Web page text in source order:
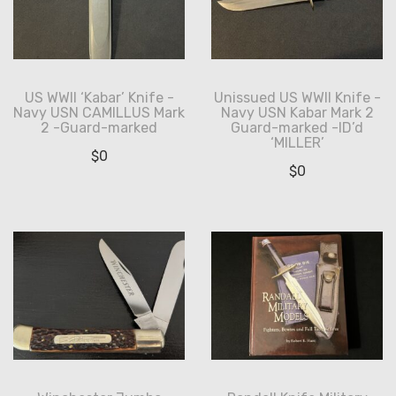
US WWII ‘Kabar’ Knife -
Navy USN CAMILLUS Mark
2 -Guard-marked
$0
Unissued US WWII Knife -
Navy USN Kabar Mark 2
Guard-marked -ID’d
‘MILLER’
$0